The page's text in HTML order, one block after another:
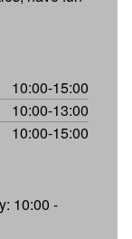
10:00-15:00
10:00-13:00
10:00-15:00
10:00 -